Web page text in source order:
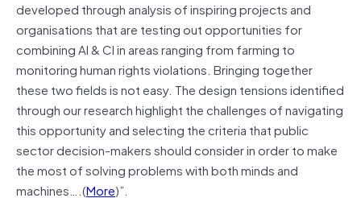
developed through analysis of inspiring projects and
organisations that are testing out opportunities for
combining AI & CI in areas ranging from farming to
monitoring human rights violations. Bringing together
these two fields is not easy. The design tensions identified
through our research highlight the challenges of navigating
this opportunity and selecting the criteria that public
sector decision-makers should consider in order to make
the most of solving problems with both minds and
machines….(More)”.